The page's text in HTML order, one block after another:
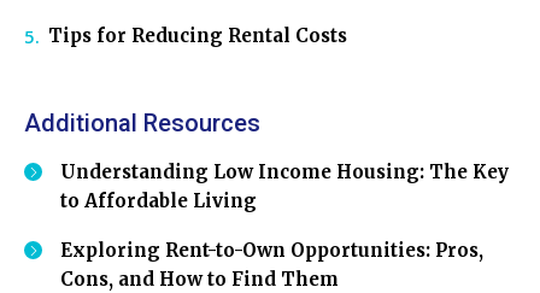
Tips for Reducing Rental Costs
Additional Resources
Understanding Low Income Housing: The Key
to Affordable Living
Exploring Rent-to-Own Opportunities: Pros,
Cons, and How to Find Them